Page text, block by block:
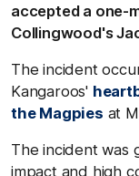
accepted a one-
Collingwood's
The incident
Kangaroos'
the Magpies at
The incident was
impact and high